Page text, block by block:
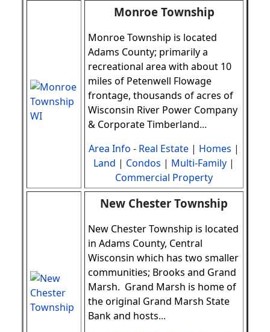
Monroe Township
Monroe Township is located
Adams County; primarily a
recreational area with about 10
miles of Petenwell Flowage
frontage, thousands of acres of
Wisconsin River Power Company
& Corporate Timberland...
Area Info - Real Estate | Homes |
Land | Condos | Multi-Family |
Commercial Property
New Chester Township
New Chester Township is located
in Adams County, Central
Wisconsin which has two smaller
communities; Brooks and Grand
Marsh. Grand Marsh is home of
the original Grand Marsh State
Bank and hosts...